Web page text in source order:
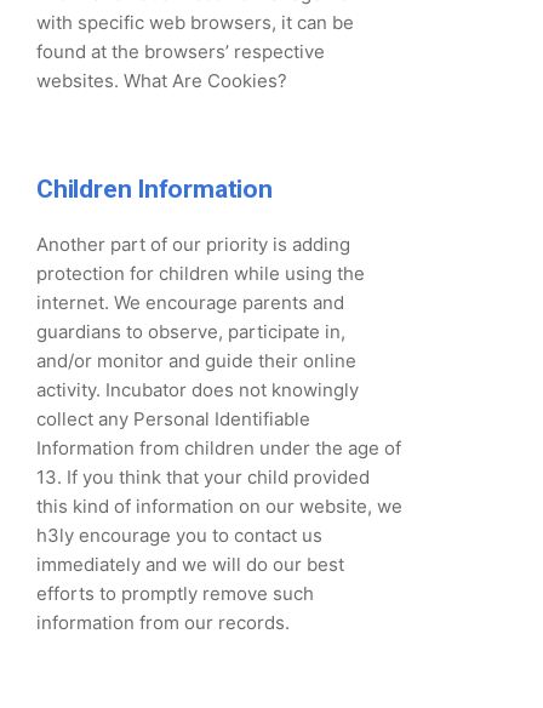
with specific web browsers, it can be
found at the browsers’ respective
websites. What Are Cookies?
Children Information
Another part of our priority is adding
protection for children while using the
internet. We encourage parents and
guardians to observe, participate in,
and/or monitor and guide their online
activity. Incubator does not knowingly
collect any Personal Identifiable
Information from children under the age of
13. If you think that your child provided
this kind of information on our website, we
h3ly encourage you to contact us
immediately and we will do our best
efforts to promptly remove such
information from our records.